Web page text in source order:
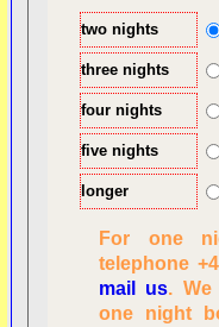
two nights
three nights
four nights
five nights
longer
For one
telephone
mail us. We
one night
Overview
Checking